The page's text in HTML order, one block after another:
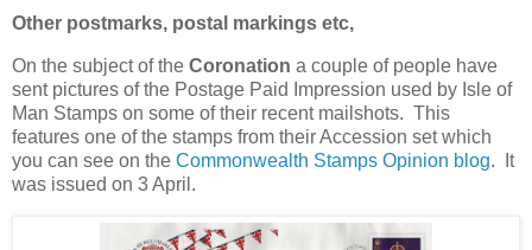
Other postmarks, postal markings etc,
On the subject of the Coronation a couple of people have
sent pictures of the Postage Paid Impression used by Isle of
Man Stamps on some of their recent mailshots. This
features one of the stamps from their Accession set which
you can see on the Commonwealth Stamps Opinion blog. It
was issued on 3 April.